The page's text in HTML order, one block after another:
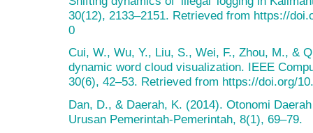
30(12), 2133–2151. Retrieved from https://
0
Cui, W., Wu, Y., Liu, S., Wei, F., Zhou, M., &
dynamic word cloud visualization. IEEE
30(6), 42–53. Retrieved from https://doi.org/
Dan, D., & Daerah, K. (2014). Otonomi
Urusan Pemerintah-Pemerintah, 8(1), 69–79.